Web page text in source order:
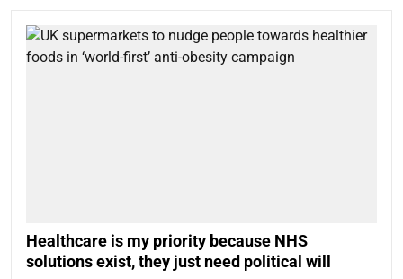
Healthcare is my priority because NHS
solutions exist, they just need political will